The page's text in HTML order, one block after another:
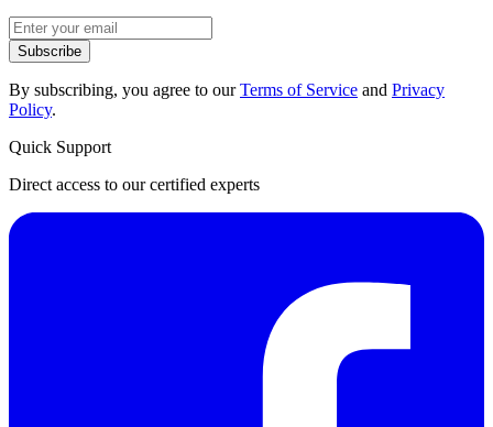
Subscribe
By subscribing, you agree to ourTerms of Service and Privacy
Policy.
Quick Support
Direct access to our certified experts